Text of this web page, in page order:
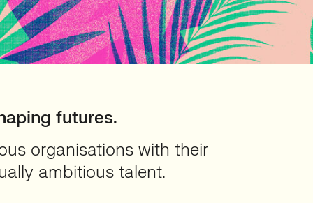
futures.
organisations with their
ambitious talent.